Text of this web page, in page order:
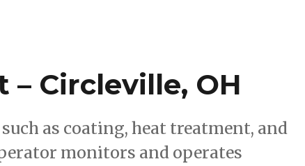
– Circleville, OH
as coating, heat treatment, and
monitors and operates